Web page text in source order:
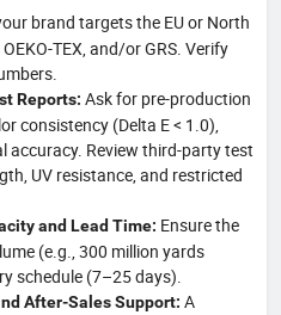
brand targets the EU or North
TEX, and/or GRS. Verify
Reports: Ask for pre-production
consistency (Delta E < 1.0),
accuracy. Review third-party test
UV resistance, and restricted
and Lead Time: Ensure the
(e.g., 300 million yards
schedule (7–25 days).
After-Sales Support: A